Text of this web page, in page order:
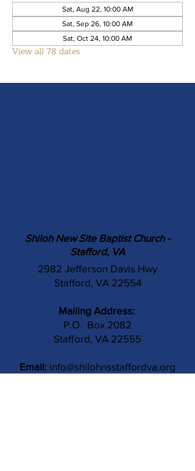
Sat, Aug 22, 10:00 AM
Sat, Sep 26, 10:00 AM
Sat, Oct 24, 10:00 AM
View all 78 dates
Shiloh New Site Baptist Church -
Stafford, VA
2982 Jefferson Davis Hwy
Stafford, VA 22554
Mailing Address:
P.O. Box 2082
Stafford, VA 22555
Email: info@shilohnsstaffordva.org